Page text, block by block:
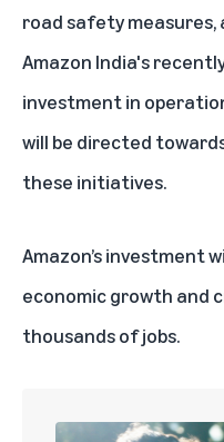
road safety measures,
Amazon India's
investment in
will be directed
these initiatives.
Amazon’s investment
economic growth and
thousands of jobs.